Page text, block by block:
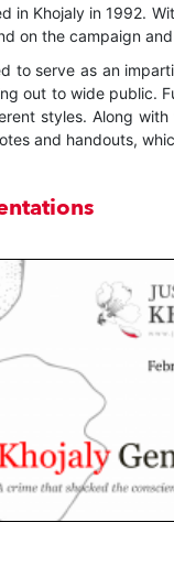
in Khojaly in 1992.
on the campaign
to serve as an
out to wide public.
styles. Along
and handouts,